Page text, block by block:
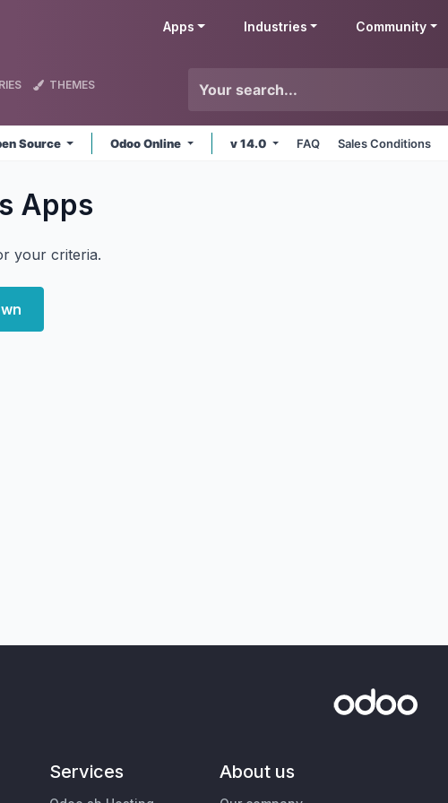
Apps Industries Community
THEMES
Source Odoo Online v 14.0 FAQ Sales Conditions
Apps
your criteria.
Services About us